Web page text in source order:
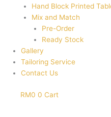
Hand Block Printed
Mix and Match
Pre-Order
Ready Stock
Gallery
Tailoring Service
Contact Us
RM0 0 Cart